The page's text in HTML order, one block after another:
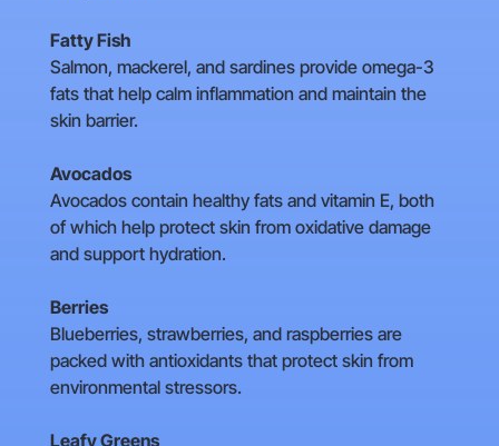
Fatty Fish
Salmon, mackerel, and sardines provide omega-3
fats that help calm inflammation and maintain the
skin barrier.
Avocados
Avocados contain healthy fats and vitamin E, both
of which help protect skin from oxidative damage
and support hydration.
Berries
Blueberries, strawberries, and raspberries are
packed with antioxidants that protect skin from
environmental stressors.
Leafy Greens